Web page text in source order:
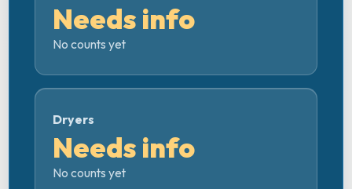
Needs info
No counts yet
Dryers
Needs info
No counts yet